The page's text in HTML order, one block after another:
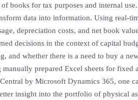
of books for tax purposes and internal
data into information. Using real-
depreciation costs, and net book
decisions in the context of capital
and whether there is a need to buy a
prepared Excel sheets for fixed
by Microsoft Dynamics 365, one
insight into the portfolio of physical